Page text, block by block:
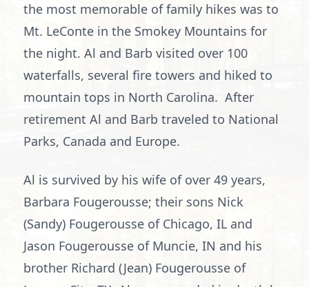
the most memorable of family hikes was to
Mt. LeConte in the Smokey Mountains for
the night. Al and Barb visited over 100
waterfalls, several fire towers and hiked to
mountain tops in North Carolina. After
retirement Al and Barb traveled to National
Parks, Canada and Europe.
Al is survived by his wife of over 49 years,
Barbara Fougerousse; their sons Nick
(Sandy) Fougerousse of Chicago, IL and
Jason Fougerousse of Muncie, IN and his
brother Richard (Jean) Fougerousse of